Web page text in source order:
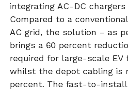
integrating AC-DC
Compared to a
AC grid, the solution – as
brings a 60 percent
required for large-scale EV
whilst the depot cabling is
percent. The fast-to-